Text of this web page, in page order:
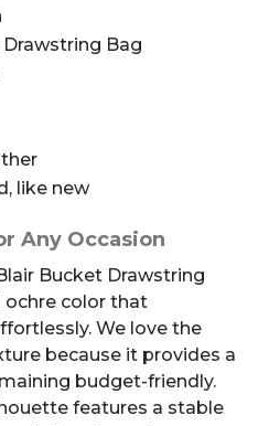
Bag
like new
Any Occasion
Bucket Drawstring
ochre color that
We love the
because it provides a
budget-friendly.
features a stable